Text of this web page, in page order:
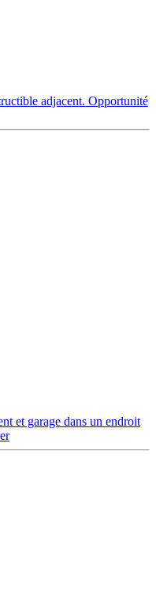
adjacent. Opportunité
et garage dans un endroit